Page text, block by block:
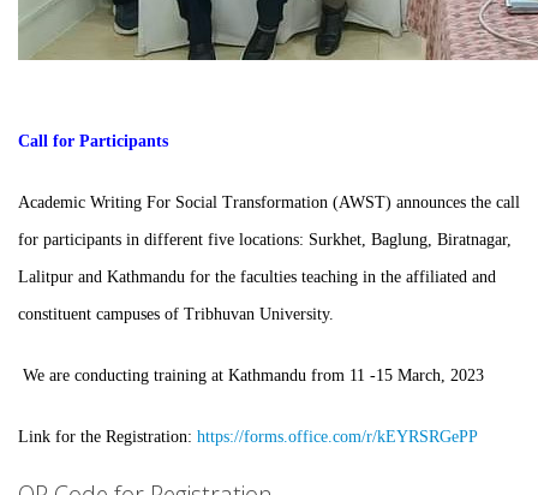
Call for Participants
Academic Writing For Social Transformation (AWST) announces the call
for participants in different five locations: Surkhet, Baglung, Biratnagar,
Lalitpur and Kathmandu for the faculties teaching in the affiliated and
constituent campuses of Tribhuvan University.
We are conducting training at Kathmandu from 11 -15 March, 2023
Link for the Registration: https://forms.office.com/r/kEYRSRGePP